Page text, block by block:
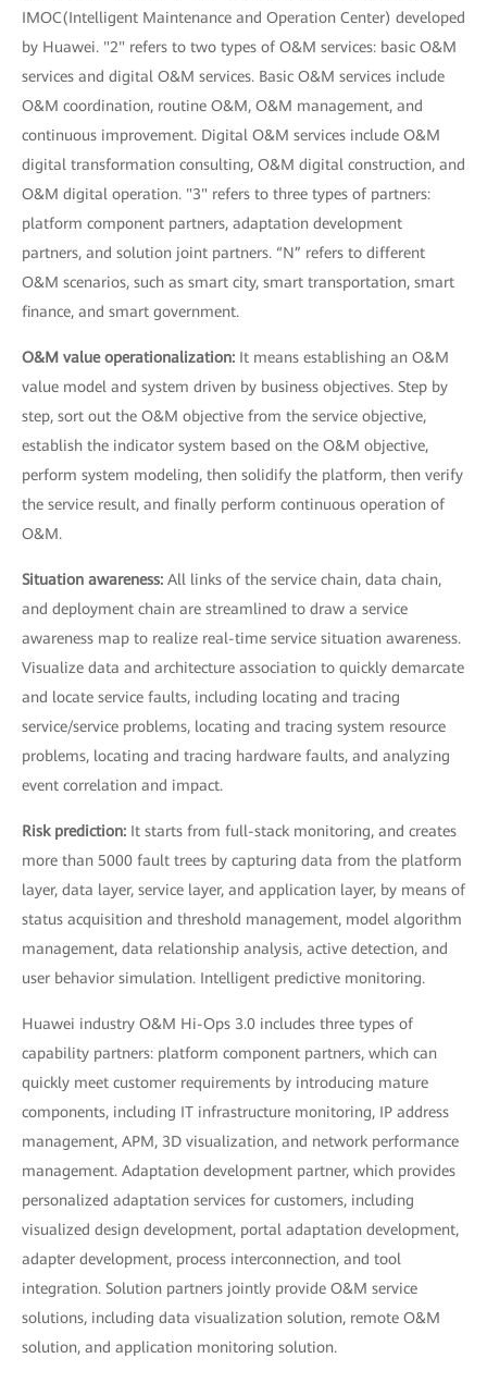
IMOC(Intelligent Maintenance and Operation Center) developed
by Huawei. "2" refers to two types of O&M services: basic O&M
services and digital O&M services. Basic O&M services include
O&M coordination, routine O&M, O&M management, and
continuous improvement. Digital O&M services include O&M
digital transformation consulting, O&M digital construction, and
O&M digital operation. "3" refers to three types of partners:
platform component partners, adaptation development
partners, and solution joint partners. “N” refers to different
O&M scenarios, such as smart city, smart transportation, smart
finance, and smart government.
O&M value operationalization: It means establishing an O&M
value model and system driven by business objectives. Step by
step, sort out the O&M objective from the service objective,
establish the indicator system based on the O&M objective,
perform system modeling, then solidify the platform, then verify
the service result, and finally perform continuous operation of
O&M.
Situation awareness: All links of the service chain, data chain,
and deployment chain are streamlined to draw a service
awareness map to realize real-time service situation awareness.
Visualize data and architecture association to quickly demarcate
and locate service faults, including locating and tracing
service/service problems, locating and tracing system resource
problems, locating and tracing hardware faults, and analyzing
event correlation and impact.
Risk prediction: It starts from full-stack monitoring, and creates
more than 5000 fault trees by capturing data from the platform
layer, data layer, service layer, and application layer, by means of
status acquisition and threshold management, model algorithm
management, data relationship analysis, active detection, and
user behavior simulation. Intelligent predictive monitoring.
Huawei industry O&M Hi-Ops 3.0 includes three types of
capability partners: platform component partners, which can
quickly meet customer requirements by introducing mature
components, including IT infrastructure monitoring, IP address
management, APM, 3D visualization, and network performance
management. Adaptation development partner, which provides
personalized adaptation services for customers, including
visualized design development, portal adaptation development,
adapter development, process interconnection, and tool
integration. Solution partners jointly provide O&M service
solutions, including data visualization solution, remote O&M
solution, and application monitoring solution.